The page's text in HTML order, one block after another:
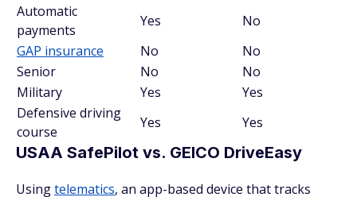
Automatic
payments
Yes
No
GAP insurance
No
No
Senior
No
No
Military
Yes
Yes
Defensive driving
course
Yes Yes
USAA SafePilot vs. GEICO DriveEasy
Usingtelematics, an app-based device that tracks